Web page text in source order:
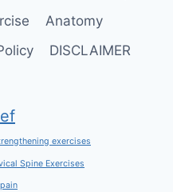
Anatomy
DISCLAIMER
exercises
Spine Exercises